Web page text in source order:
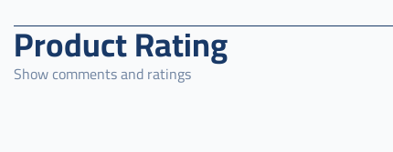
Product Rating
Show comments and ratings